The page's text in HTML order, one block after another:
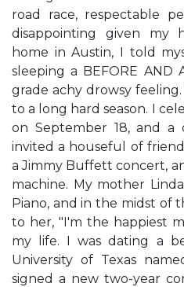
road race, respectable
disappointing given my
home in Austin, I told
sleeping a BEFORE AND
grade achy drowsy
to a long hard season. I
on September 18, and
invited a houseful of
a Jimmy Buffett concert,
machine. My mother
Piano, and in the midst of
to her, "I'm the happiest
my life. I was dating a
University of Texas
signed a new two-year